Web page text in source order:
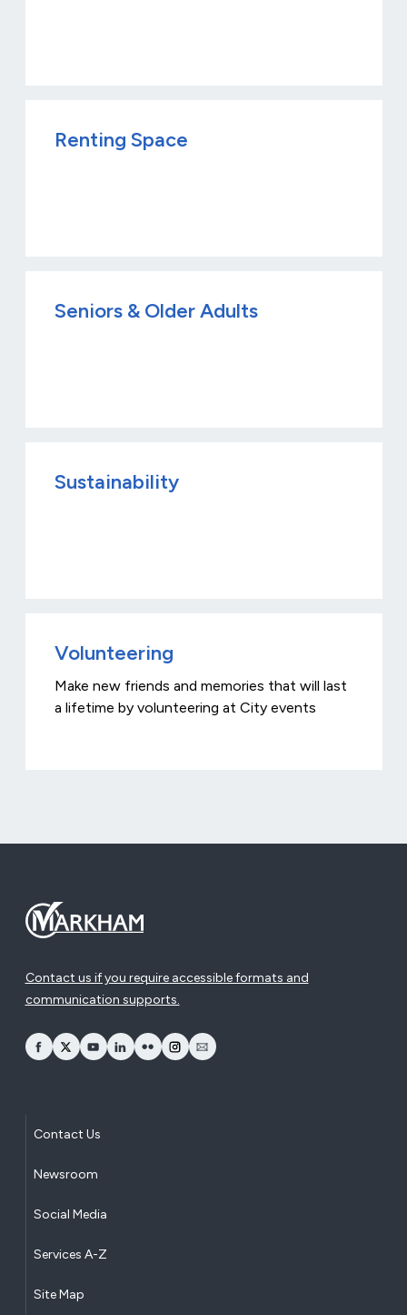
Renting Space
Seniors & Older Adults
Sustainability
Volunteering
Make new friends and memories that will last
a lifetime by volunteering at City events
Contact us if you require accessible formats and
communication supports.
opens Facebook in a new window
opens Twitter in a new window
opens YouTube in a new window
opens LinkedIn in a new window
opens Flickr in a new window
opens Instagram in a new window
opens Email in a new window
Contact Us
Newsroom
Social Media
Services A-Z
Site Map